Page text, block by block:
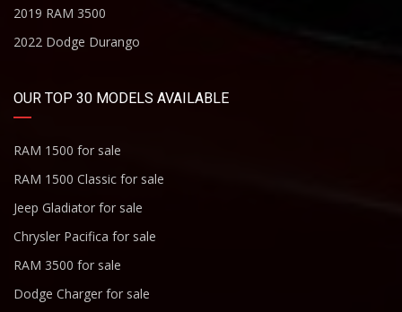
2019 RAM 3500
2022 Dodge Durango
OUR TOP 30 MODELS AVAILABLE
RAM 1500 for sale
RAM 1500 Classic for sale
Jeep Gladiator for sale
Chrysler Pacifica for sale
RAM 3500 for sale
Dodge Charger for sale